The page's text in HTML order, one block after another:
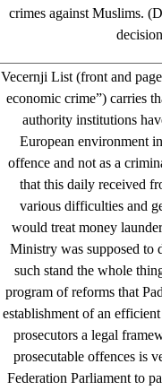
crimes against Muslims.
Vecernji List (front and
economic crime”) carries
authority institutions
European environment
offence and not as a
that this daily received
various difficulties and
would treat money
Ministry was supposed to
such stand the whole
program of reforms that
establishment of an
prosecutors a legal
prosecutable offences is
Federation Parliament to